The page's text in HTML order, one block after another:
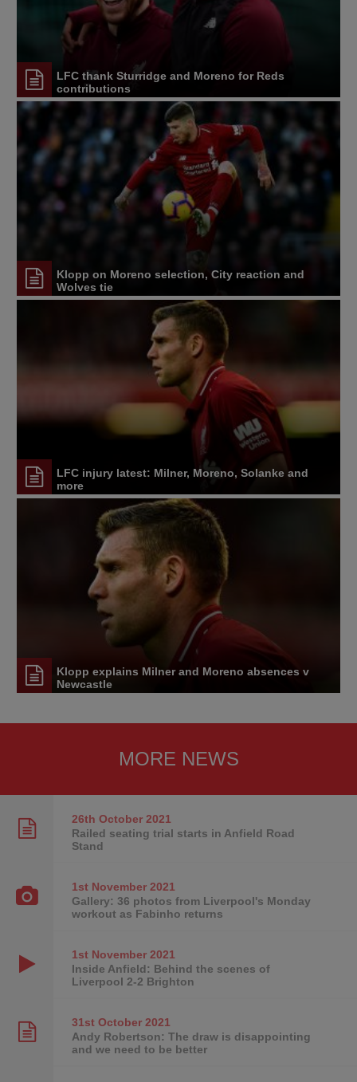
LFC thank Sturridge and Moreno for Reds
contributions
Klopp on Moreno selection, City reaction and
Wolves tie
LFC injury latest: Milner, Moreno, Solanke and
more
Klopp explains Milner and Moreno absences v
Newcastle
MORE NEWS
26th October2021
Railed seating trial starts in Anfield Road
Stand
1st November2021
Gallery: 36 photos from Liverpool's Monday
workout as Fabinho returns
1st November2021
Inside Anfield: Behind the scenes of
Liverpool 2-2 Brighton
31st October2021
Andy Robertson: The draw is disappointing
and we need to be better